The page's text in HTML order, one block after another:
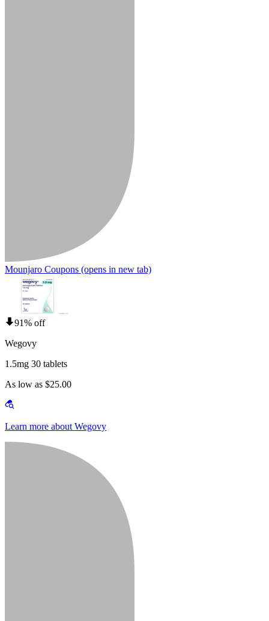
Mounjaro Coupons (opens in new tab)
91% off
Wegovy
1.5mg 30 tablets
As low as $25.00
Learn more about Wegovy